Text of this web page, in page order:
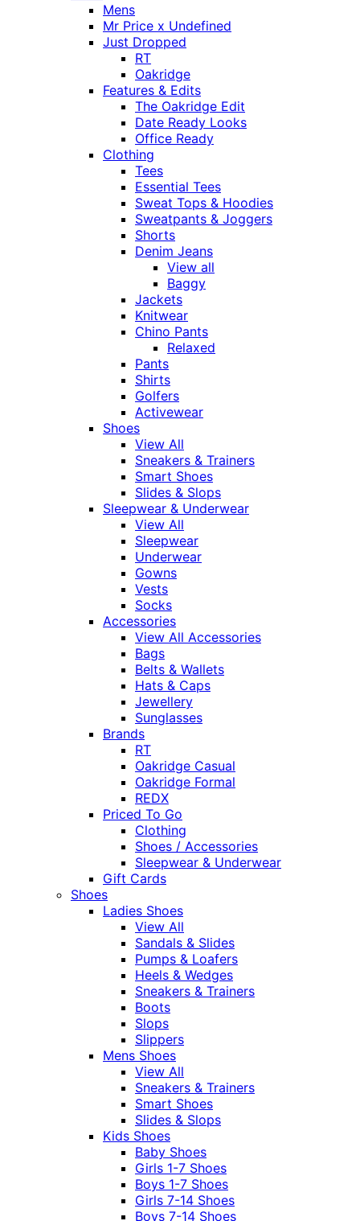
Mens
Mr Price x Undefined
Just Dropped
RT
Oakridge
Features & Edits
The Oakridge Edit
Date Ready Looks
Office Ready
Clothing
Tees
Essential Tees
Sweat Tops & Hoodies
Sweatpants & Joggers
Shorts
Denim Jeans
View all
Baggy
Jackets
Knitwear
Chino Pants
Relaxed
Pants
Shirts
Golfers
Activewear
Shoes
View All
Sneakers & Trainers
Smart Shoes
Slides & Slops
Sleepwear & Underwear
View All
Sleepwear
Underwear
Gowns
Vests
Socks
Accessories
View All Accessories
Bags
Belts & Wallets
Hats & Caps
Jewellery
Sunglasses
Brands
RT
Oakridge Casual
Oakridge Formal
REDX
Priced To Go
Clothing
Shoes / Accessories
Sleepwear & Underwear
Gift Cards
Shoes
Ladies Shoes
View All
Sandals & Slides
Pumps & Loafers
Heels & Wedges
Sneakers & Trainers
Boots
Slops
Slippers
Mens Shoes
View All
Sneakers & Trainers
Smart Shoes
Slides & Slops
Kids Shoes
Baby Shoes
Girls 1-7 Shoes
Boys 1-7 Shoes
Girls 7-14 Shoes
Boys 7-14 Shoes